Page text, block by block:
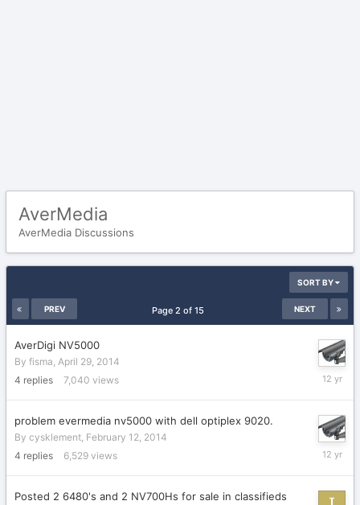
AverMedia
AverMedia Discussions
SORT BY
PREV NEXT
Page 2 of 15
AverDigi NV5000
By fisma, April 29, 2014
4 replies 7,040 views
April
problem evermedia nv5000 with dell optiplex 9020.
By cysklement, February 12, 2014
4 replies 6,529 views
February
Posted 2 6480's and 2 NV700Hs for sale in classifieds